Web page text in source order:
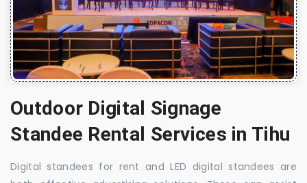
Outdoor Digital Signage
Standee Rental Services in Tihu
Digital standees for rent and LED digital standees are